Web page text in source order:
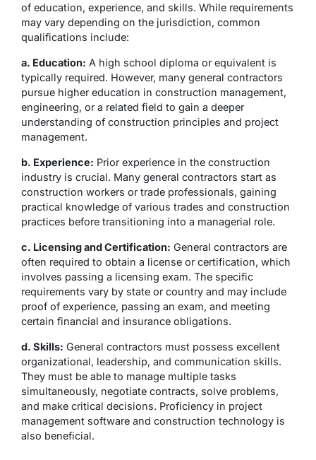
of education, experience, and skills. While requirements
may vary depending on the jurisdiction, common
qualifications include:
a. Education: A high school diploma or equivalent is
typically required. However, many general contractors
pursue higher education in construction management,
engineering, or a related field to gain a deeper
understanding of construction principles and project
management.
b. Experience: Prior experience in the construction
industry is crucial. Many general contractors start as
construction workers or trade professionals, gaining
practical knowledge of various trades and construction
practices before transitioning into a managerial role.
c. Licensing and Certification: General contractors are
often required to obtain a license or certification, which
involves passing a licensing exam. The specific
requirements vary by state or country and may include
proof of experience, passing an exam, and meeting
certain financial and insurance obligations.
d. Skills: General contractors must possess excellent
organizational, leadership, and communication skills.
They must be able to manage multiple tasks
simultaneously, negotiate contracts, solve problems,
and make critical decisions. Proficiency in project
management software and construction technology is
also beneficial.